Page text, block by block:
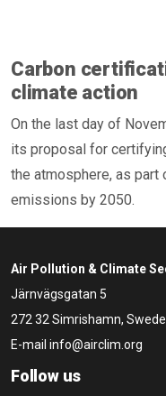
Carbon
climate action
On the last day of
its proposal for
the atmosphere, as
emissions by 2050.
Air Pollution & Climate
Järnvägsgatan 5
272 32 Simrishamn,
E-mail info@airclim.org
Follow us